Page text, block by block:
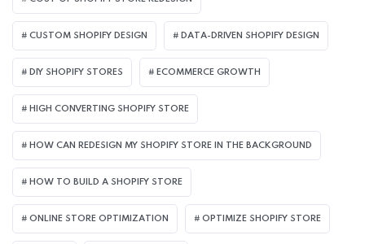
CUSTOM SHOPIFY DESIGN DATA-DRIVEN SHOPIFY DESIGN
DIY SHOPIFY STORES ECOMMERCE GROWTH
HIGH CONVERTING SHOPIFY STORE
HOW CAN REDESIGN MY SHOPIFY STORE IN THE BACKGROUND​
HOW TO BUILD A SHOPIFY STORE
ONLINE STORE OPTIMIZATION OPTIMIZE SHOPIFY STORE